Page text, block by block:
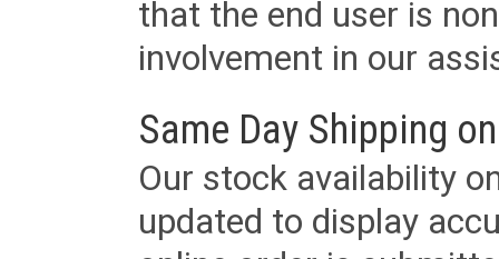
that the end user is
involvement in our
Same Day Shipping
Our stock availability
updated to display